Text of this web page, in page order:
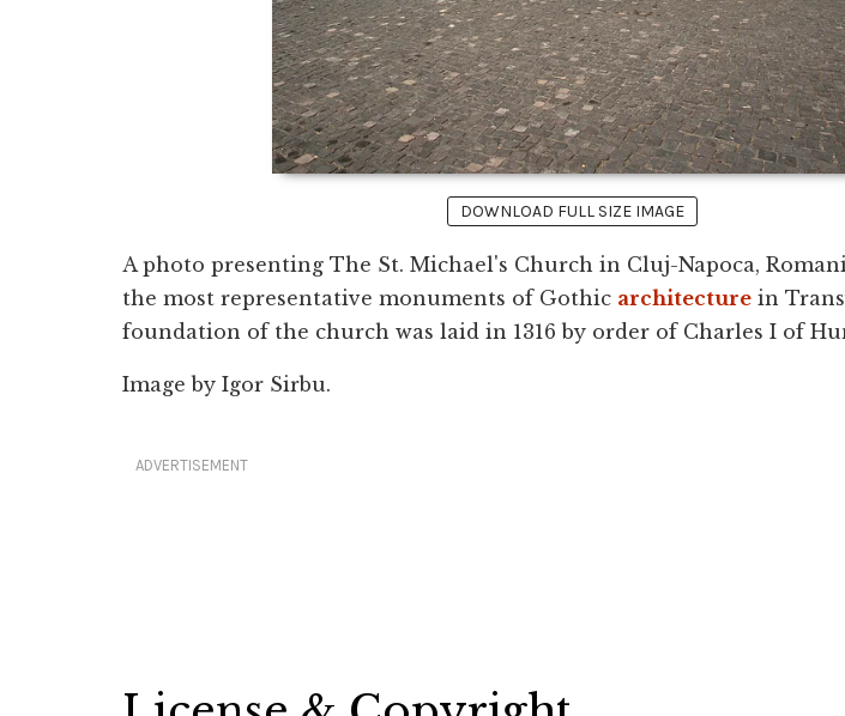
DOWNLOAD FULL SIZE IMAGE
A photo presenting The St. Michael's Church in Cluj-Napoca,
the most representative monuments of Gothic architecture in
foundation of the church was laid in 1316 by order of Charles I of
Image by Igor Sirbu.
ADVERTISEMENT